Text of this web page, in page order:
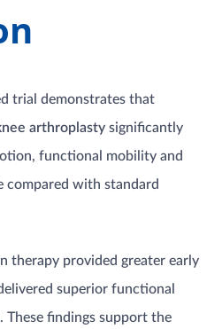
trial demonstrates that
arthroplasty significantly
functional mobility and
compared with standard
therapy provided greater early
superior functional
These findings support the